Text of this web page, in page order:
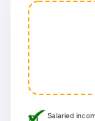
Salaried